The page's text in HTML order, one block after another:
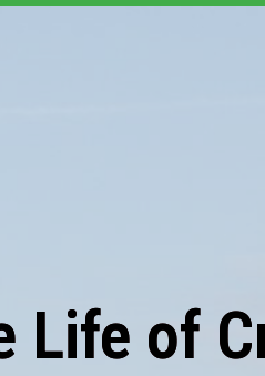
Life of